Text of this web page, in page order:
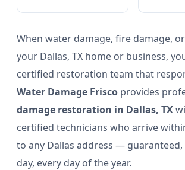
When water damage, fire damage,
your Dallas, TX home or business,
certified restoration team that
Water Damage Frisco provides
damage restoration in Dallas, TX
certified technicians who arrive
to any Dallas address — guaranteed,
day, every day of the year.